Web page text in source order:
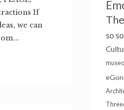
If
we can
so